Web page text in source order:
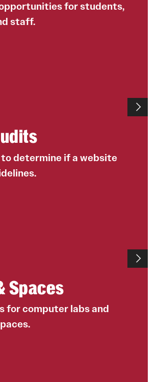
for students,
staff.
determine if a website
Spaces
for computer labs and